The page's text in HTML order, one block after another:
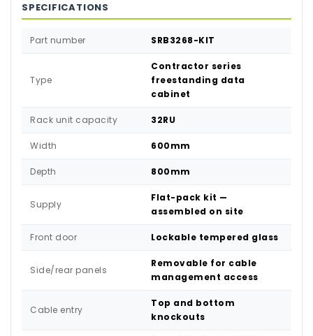
SPECIFICATIONS
Part number SRB3268-KIT
Type
Contractor series
freestanding data
cabinet
Rack unit capacity 32RU
Width 600mm
Depth 800mm
Supply
Flat-pack kit —
assembled on site
Front door Lockable tempered glass
Side/rear panels
Removable for cable
management access
Cable entry
Top and bottom
knockouts